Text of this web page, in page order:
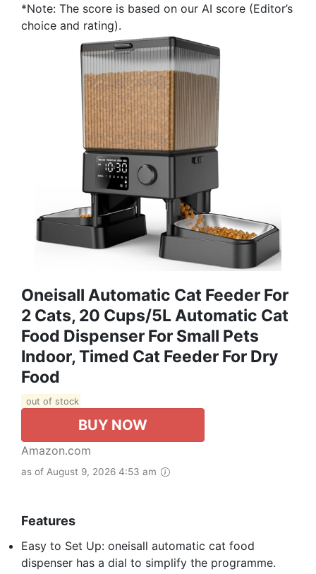
*Note: The score is based on our AI score (Editor’s
choice and rating).
Oneisall Automatic Cat Feeder For
2 Cats, 20 Cups/5L Automatic Cat
Food Dispenser For Small Pets
Indoor, Timed Cat Feeder For Dry
Food
out of stock
BUY NOW
Amazon.com
as of August 9, 2026 4:53 am
Features
Easy to Set Up: oneisall automatic cat food
dispenser has a dial to simplify the programme.